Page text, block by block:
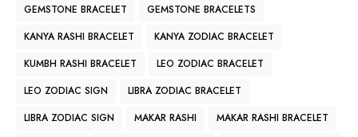
GEMSTONE BRACELET
GEMSTONE BRACELETS
KANYA RASHI BRACELET
KANYA ZODIAC BRACELET
KUMBH RASHI BRACELET
LEO ZODIAC BRACELET
LEO ZODIAC SIGN
LIBRA ZODIAC BRACELET
LIBRA ZODIAC SIGN
MAKAR RASHI
MAKAR RASHI BRACELET